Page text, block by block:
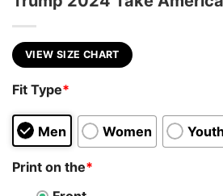
VIEW SIZE CHART
Fit Type*
Men Women
Print on the*